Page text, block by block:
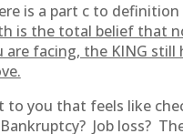
is a part c to
is the total belief that
are facing, the KING still
to you that feels like
Job loss?